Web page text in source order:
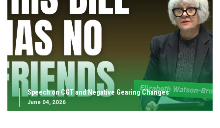
Speech on CGT and Negative Gearing Changes
June 04, 2026